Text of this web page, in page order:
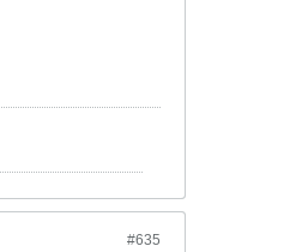
#635